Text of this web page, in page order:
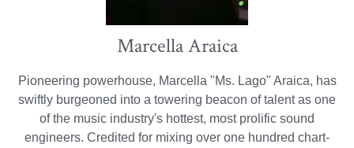
Marcella Araica
Pioneering powerhouse, Marcella "Ms. Lago" Araica, has
swiftly burgeoned into a towering beacon of talent as one
of the music industry's hottest, most prolific sound
engineers. Credited for mixing over one hundred chart-